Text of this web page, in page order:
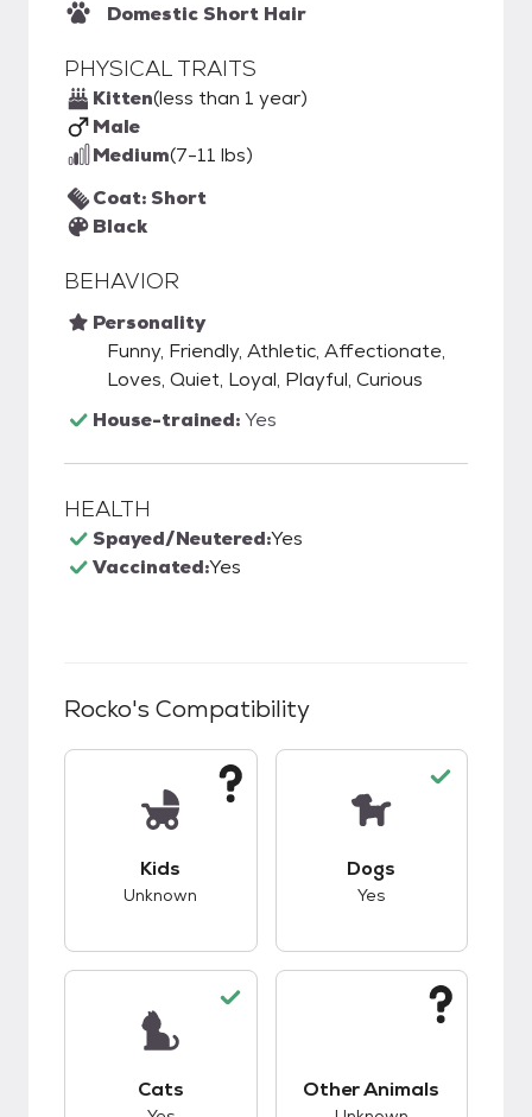
Domestic Short Hair
PHYSICAL TRAITS
Kitten(less than 1 year)
Male
Medium(7-11 lbs)
Coat: Short
Black
BEHAVIOR
Personality
Funny, Friendly, Athletic, Affectionate,
Loves, Quiet, Loyal, Playful, Curious
House-trained:Yes
HEALTH
Spayed/Neutered:Yes
Vaccinated:Yes
Rocko's Compatibility
Kids
Unknown
Dogs
Yes
Cats Other Animals